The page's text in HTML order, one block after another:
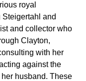
royal
and
and collector who
Clayton,
with her
against the
husband. These